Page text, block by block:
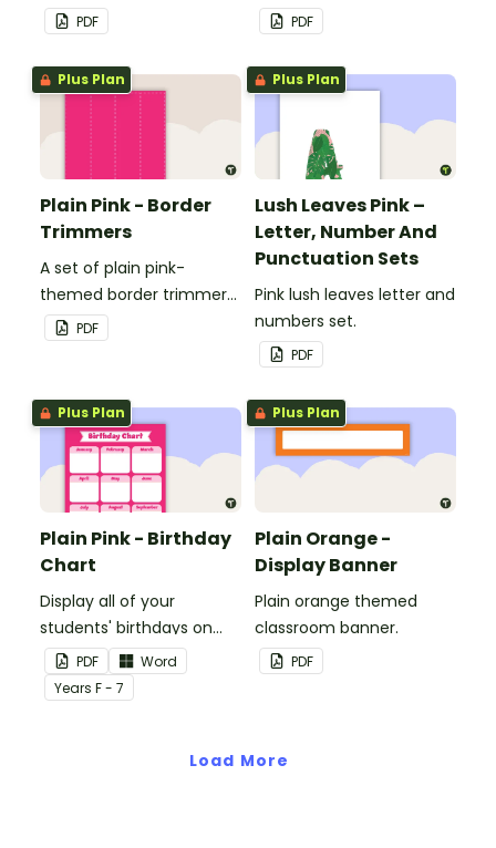
to decorate your
whiteboard, corkboard or
windows.
PDF
to decorate your
whiteboard, corkboard or
windows.
PDF
Plus Plan
Plain Pink - Border
Trimmers
A set of plain pink-
themed border trimmers
to decorate your
whiteboard, corkboard or
PDF
Plus Plan
Lush Leaves Pink –
Letter, Number And
Punctuation Sets
Pink lush leaves letter and
numbers set.
PDF
Plus Plan
Plain Pink - Birthday
Chart
Display all of your
students' birthdays on
this plain pink-themed
classroom birthday chart.
PDF
Word
Years F - 7
Plus Plan
Plain Orange -
Display Banner
Plain orange themed
classroom banner.
PDF
Load More